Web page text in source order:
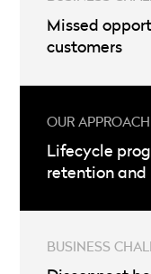
Missed
customers
Lifecycle
retention and